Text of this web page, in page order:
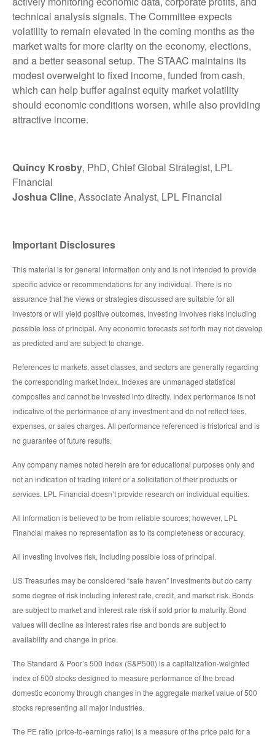
technical analysis signals. The Committee expects
volatility to remain elevated in the coming months as the
market waits for more clarity on the economy, elections,
and a better seasonal setup. The STAAC maintains its
modest overweight to fixed income, funded from cash,
which can help buffer against equity market volatility
should economic conditions worsen, while also providing
attractive income.
Quincy Krosby, PhD, Chief Global Strategist, LPL
Financial
Joshua Cline, Associate Analyst, LPL Financial
Important Disclosures
This material is for general information only and is not intended to provide
specific advice or recommendations for any individual. There is no
assurance that the views or strategies discussed are suitable for all
investors or will yield positive outcomes. Investing involves risks including
possible loss of principal. Any economic forecasts set forth may not develop
as predicted and are subject to change.
References to markets, asset classes, and sectors are generally regarding
the corresponding market index. Indexes are unmanaged statistical
composites and cannot be invested into directly. Index performance is not
indicative of the performance of any investment and do not reflect fees,
expenses, or sales charges. All performance referenced is historical and is
no guarantee of future results.
Any company names noted herein are for educational purposes only and
not an indication of trading intent or a solicitation of their products or
services. LPL Financial doesn’t provide research on individual equities.
All information is believed to be from reliable sources; however, LPL
Financial makes no representation as to its completeness or accuracy.
All investing involves risk, including possible loss of principal.
US Treasuries may be considered “safe haven” investments but do carry
some degree of risk including interest rate, credit, and market risk. Bonds
are subject to market and interest rate risk if sold prior to maturity. Bond
values will decline as interest rates rise and bonds are subject to
availability and change in price.
The Standard & Poor’s 500 Index (S&P500) is a capitalization-weighted
index of 500 stocks designed to measure performance of the broad
domestic economy through changes in the aggregate market value of 500
stocks representing all major industries.
The PE ratio (price-to-earnings ratio) is a measure of the price paid for a